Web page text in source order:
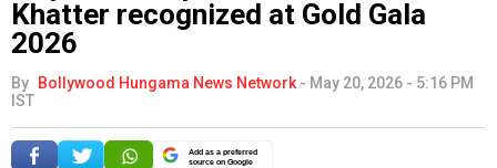
Khatter recognized at Gold Gala
2026
By Bollywood Hungama News Network - May 20, 2026 - 5:16 PM
IST
Add as a preferred
source on Google